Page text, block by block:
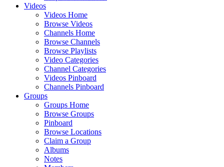
Videos
Videos Home
Browse Videos
Channels Home
Browse Channels
Browse Playlists
Video Categories
Channel Categories
Videos Pinboard
Channels Pinboard
Groups
Groups Home
Browse Groups
Pinboard
Browse Locations
Claim a Group
Albums
Notes